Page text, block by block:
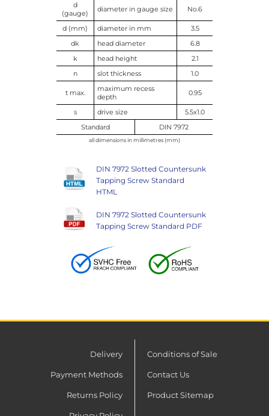
d
(gauge)
diameter in gauge size No.6
d (mm) diameter in mm
3.5
dk
head diameter
6.8
k
head height
2.1
n
slot thickness 1.0
t max.
maximum recess
depth
0.95
s drive size
5.5x1.0
Standard
DIN 7972
all dimensions in millimetres (mm)
DIN 7972 Slotted Countersunk
Tapping Screw Standard
HTML
DIN 7972 Slotted Countersunk
Tapping Screw Standard PDF
Delivery
Payment Methods
Returns Policy
Conditions of Sale
Contact Us
Product Sitemap